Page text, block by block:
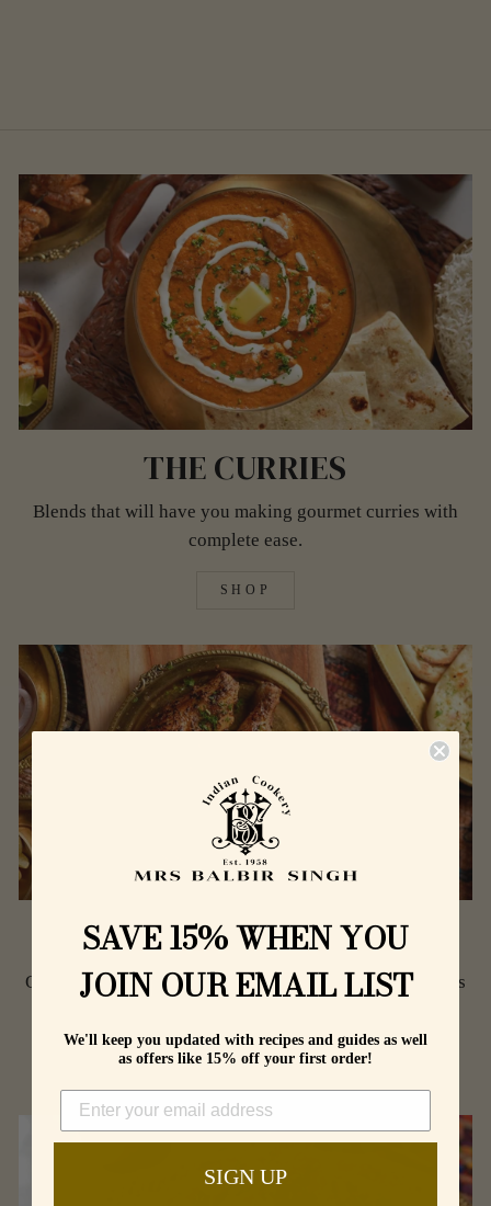
THE CURRIES
Blends that will have you making gourmet curries with
complete ease.
SHOP
THE GRILLS
Outstanding Tandoori Dishes, Kebabs, Chops and Roasts
SHOP
SAVE 15% WHEN YOU
JOIN OUR EMAIL LIST
We'll keep you updated with recipes and guides as well
as offers like 15% off your first order!
SIGN UP